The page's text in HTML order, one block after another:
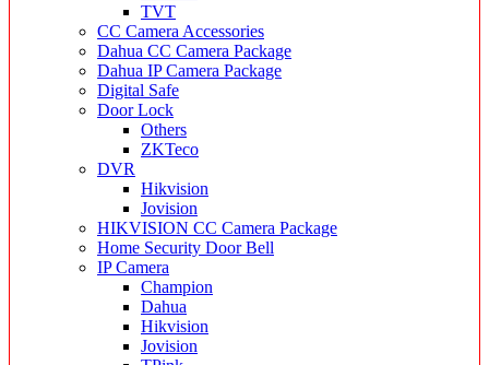
TVT
CC Camera Accessories
Dahua CC Camera Package
Dahua IP Camera Package
Digital Safe
Door Lock
Others
ZKTeco
DVR
Hikvision
Jovision
HIKVISION CC Camera Package
Home Security Door Bell
IP Camera
Champion
Dahua
Hikvision
Jovision